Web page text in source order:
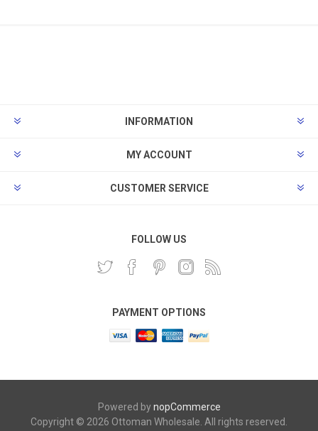
INFORMATION
MY ACCOUNT
CUSTOMER SERVICE
FOLLOW US
PAYMENT OPTIONS
Powered bynopCommerce
Copyright © 2026 Ottoman Wholesale. All rights reserved.